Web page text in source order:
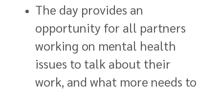
The day provides an
opportunity for all partners
working on mental health
issues to talk about their
work, and what more needs to